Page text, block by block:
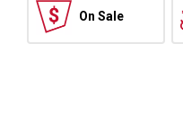
On Sale